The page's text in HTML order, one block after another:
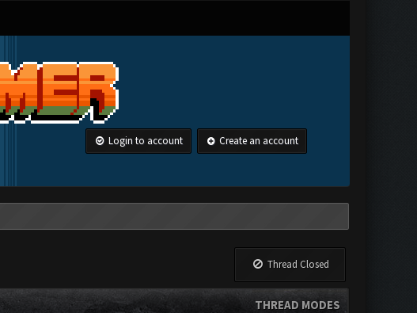
Login to account Create an account
Thread Closed
THREAD MODES